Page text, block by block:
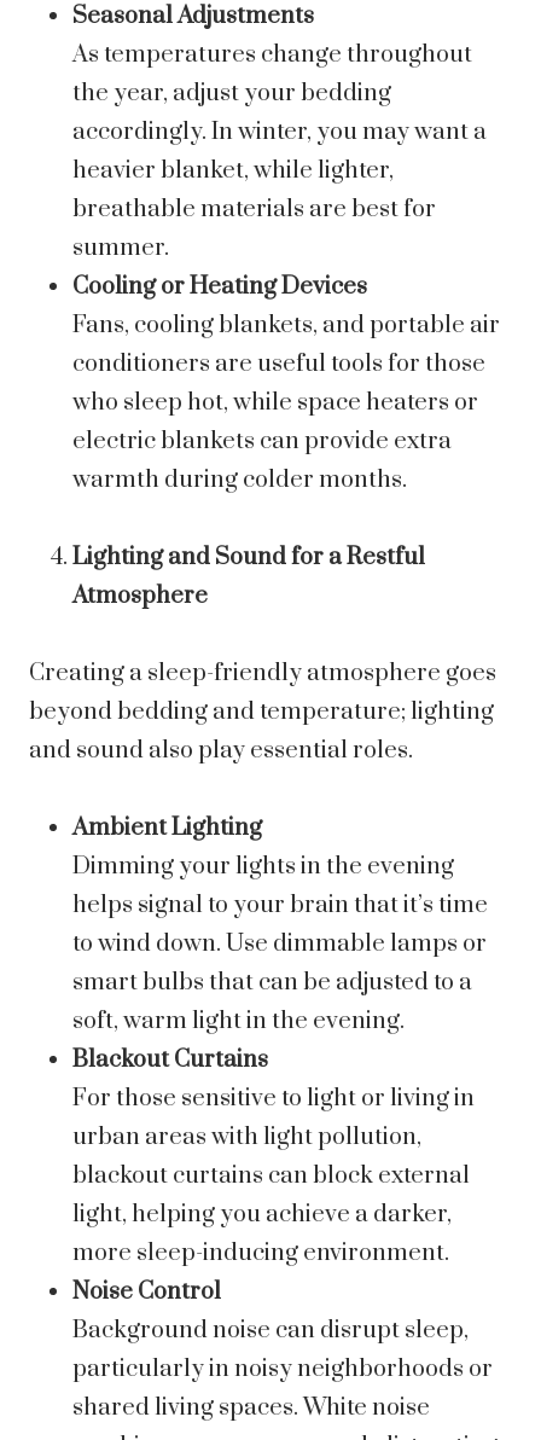
Seasonal Adjustments
As temperatures change throughout
the year, adjust your bedding
accordingly. In winter, you may want a
heavier blanket, while lighter,
breathable materials are best for
summer.
Cooling or Heating Devices
Fans, cooling blankets, and portable air
conditioners are useful tools for those
who sleep hot, while space heaters or
electric blankets can provide extra
warmth during colder months.
Lighting and Sound for a Restful
Atmosphere
Creating a sleep-friendly atmosphere goes
beyond bedding and temperature; lighting
and sound also play essential roles.
Ambient Lighting
Dimming your lights in the evening
helps signal to your brain that it’s time
to wind down. Use dimmable lamps or
smart bulbs that can be adjusted to a
soft, warm light in the evening.
Blackout Curtains
For those sensitive to light or living in
urban areas with light pollution,
blackout curtains can block external
light, helping you achieve a darker,
more sleep-inducing environment.
Noise Control
Background noise can disrupt sleep,
particularly in noisy neighborhoods or
shared living spaces. White noise